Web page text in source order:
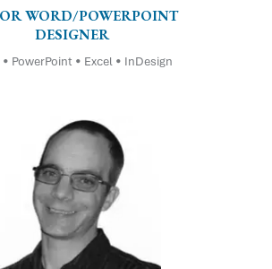
WORD/POWERPOINT
DESIGNER
PowerPoint • Excel • InDesign